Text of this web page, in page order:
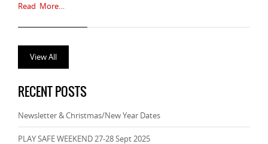
Read More…
View All
RECENT POSTS
Newsletter & Christmas/New Year Dates
PLAY SAFE WEEKEND 27-28 Sept 2025